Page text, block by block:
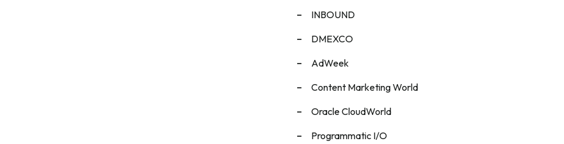
INBOUND
DMEXCO
AdWeek
Content Marketing World
Oracle CloudWorld
Programmatic I/O